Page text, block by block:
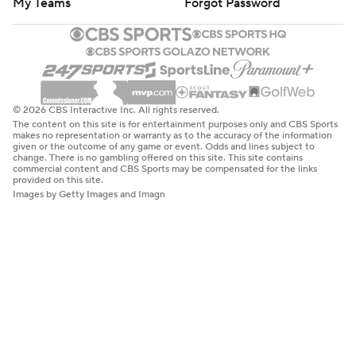
My Teams
Forgot Password
© 2026 CBS Interactive Inc. All rights reserved.
The content on this site is for entertainment purposes only and CBS Sports
makes no representation or warranty as to the accuracy of the information
given or the outcome of any game or event. Odds and lines subject to
change. There is no gambling offered on this site. This site contains
commercial content and CBS Sports may be compensated for the links
provided on this site.
Images by Getty Images and Imagn